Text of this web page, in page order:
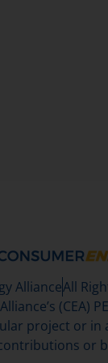
AllianceAll
(CEA)
project or
or